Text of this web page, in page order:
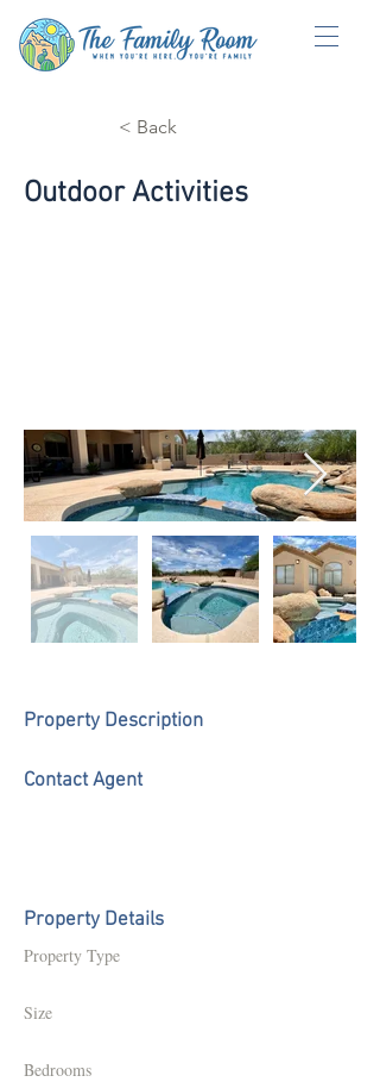
< Back
Outdoor Activities
Property Description
Contact Agent
Property Details
Property Type
Size
Bedrooms